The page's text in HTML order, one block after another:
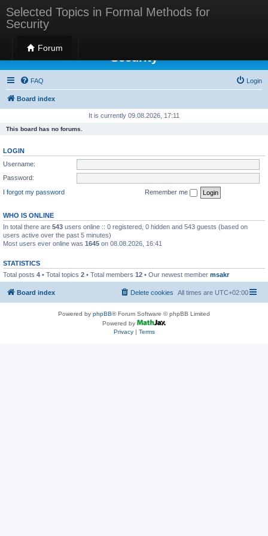
Selected Topics in Formal Methods for
Security
Forum
Selected Topics in Formal Methods for
Security
FAQ Login
Board index
It is currently 09.08.2026, 17:11
This board has no forums.
LOGIN
Username:
Password:
I forgot my password
Remember me
WHO IS ONLINE
In total there are 543 users online :: 0 registered, 0 hidden and 543 guests (based on
users active over the past 5 minutes)
Most users ever online was 1645 on 08.08.2026, 16:41
STATISTICS
Total posts 4 • Total topics 2 • Total members 12 • Our newest member msakr
Board index All times are UTC+02:00
Delete cookies
Powered by phpBB® Forum Software © phpBB Limited
Powered by
Privacy| Terms